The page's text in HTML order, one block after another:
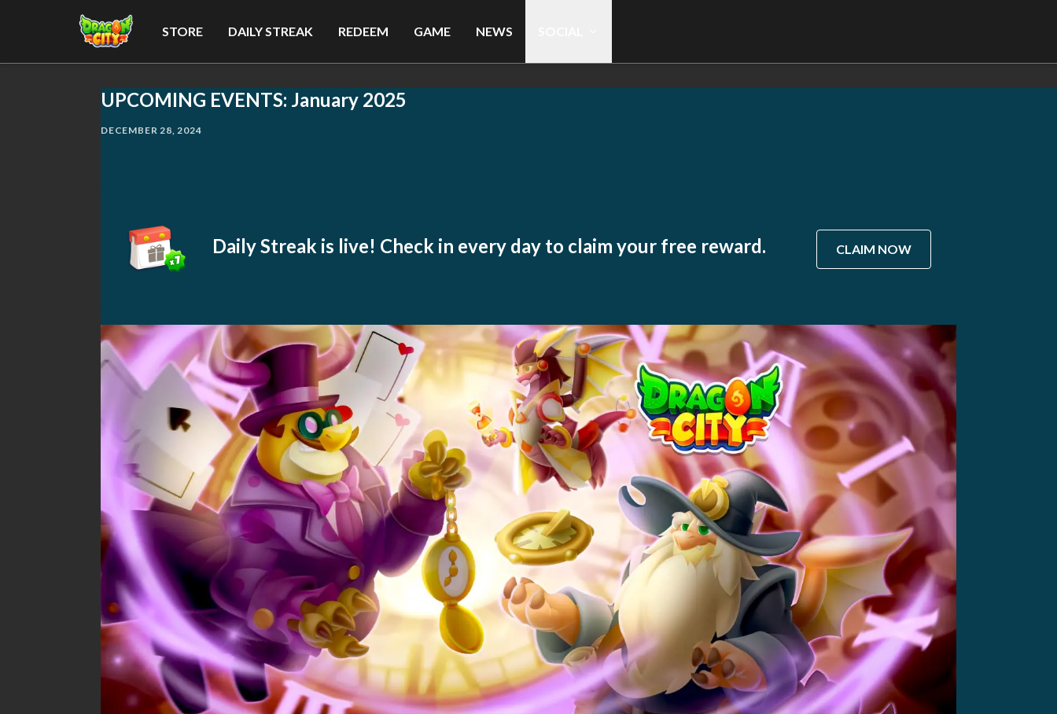
STORE DAILY STREAK REDEEM GAME NEWS
UPCOMING EVENTS: January 2025
DECEMBER 28, 2024
Daily Streak is live! Check in every day to claim your free reward. CLAIM NOW